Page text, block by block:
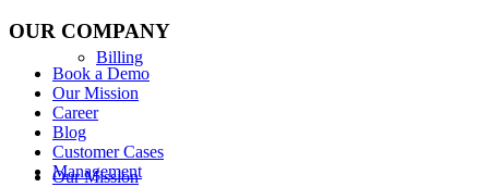
Billing
Our Mission
OUR COMPANY
Book a Demo
Our Mission
Career
Blog
Customer Cases
Management